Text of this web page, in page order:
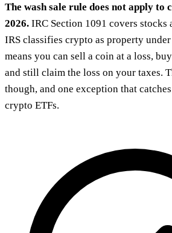
The wash sale rule does not apply
2026. IRC Section 1091 covers stocks
IRS classifies crypto as property
means you can sell a coin at a loss,
and still claim the loss on your taxes.
though, and one exception that
crypto ETFs.